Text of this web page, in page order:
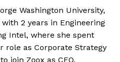
Washington University,
2 years in Engineering
Intel, where she spent
role as Corporate Strategy
join Zoox as CEO.